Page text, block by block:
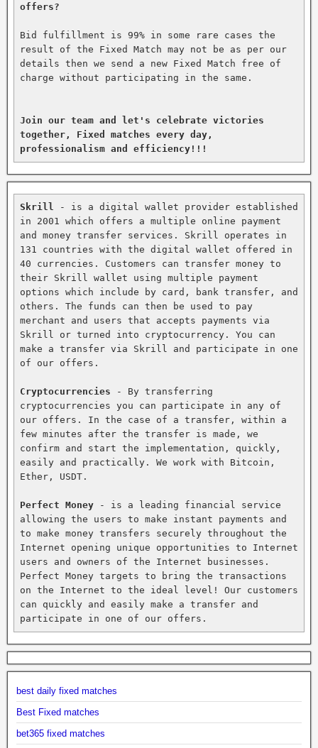
offers?
Bid fulfillment is 99% in some rare cases the
result of the Fixed Match may not be as per our
details then we send a new Fixed Match free of
charge without participating in the same.
Join our team and let's celebrate victories
together, Fixed matches every day,
professionalism and efficiency!!!
Skrill
- is a digital wallet provider established
in 2001 which offers a multiple online payment
and money transfer services. Skrill operates in
131 countries with the digital wallet offered in
40 currencies. Customers can transfer money to
their Skrill wallet using multiple payment
options which include by card, bank transfer, and
others. The funds can then be used to pay
merchant and users that accepts payments via
Skrill or turned into cryptocurrency. You can
make a transfer via Skrill and participate in one
of our offers.
Cryptocurrencies - By transferring
cryptocurrencies you can participate in any of
our offers. In the case of a transfer, within a
few minutes after the transfer is made, we
confirm and start the implementation, quickly,
easily and practically. We work with Bitcoin,
Ether, USDT.
Perfect Money - is a leading financial service
allowing the users to make instant payments and
to make money transfers securely throughout the
Internet opening unique opportunities to Internet
users and owners of the Internet businesses.
Perfect Money targets to bring the transactions
on the Internet to the ideal level! Our customers
can quickly and easily make a transfer and
participate in one of our offers.
best daily fixed matches
Best Fixed matches
bet365 fixed matches